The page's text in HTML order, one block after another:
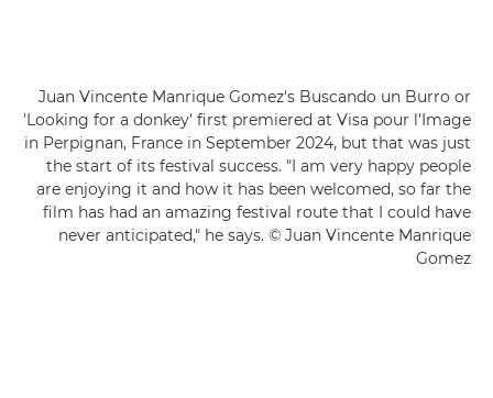
Juan Vincente Manrique Gomez's Buscando un Burro or
'Looking for a donkey' first premiered at Visa pour l'Image
in Perpignan, France in September 2024, but that was just
the start of its festival success. "I am very happy people
are enjoying it and how it has been welcomed, so far the
film has had an amazing festival route that I could have
never anticipated," he says. © Juan Vincente Manrique
Gomez